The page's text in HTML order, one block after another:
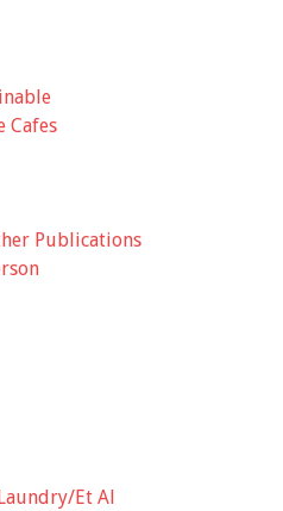
Cafes
Publications
Et Al